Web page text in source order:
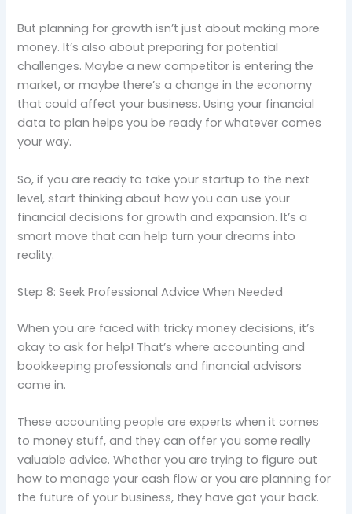
But planning for growth isn’t just about making more
money. It’s also about preparing for potential
challenges. Maybe a new competitor is entering the
market, or maybe there’s a change in the economy
that could affect your business. Using your financial
data to plan helps you be ready for whatever comes
your way.
So, if you are ready to take your startup to the next
level, start thinking about how you can use your
financial decisions for growth and expansion. It’s a
smart move that can help turn your dreams into
reality.
Step 8: Seek Professional Advice When Needed
When you are faced with tricky money decisions, it’s
okay to ask for help! That’s where accounting and
bookkeeping professionals and financial advisors
come in.
These accounting people are experts when it comes
to money stuff, and they can offer you some really
valuable advice. Whether you are trying to figure out
how to manage your cash flow or you are planning for
the future of your business, they have got your back.